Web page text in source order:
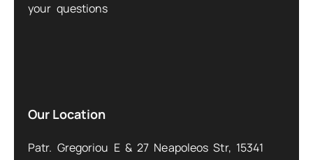
your questions
Our Location
Patr. Gregoriou E & 27 Neapoleos Str, 15341